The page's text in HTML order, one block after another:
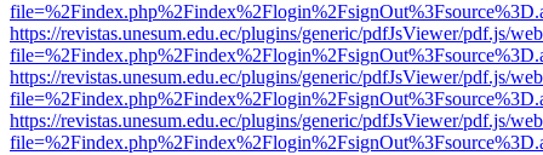
https://revistas.unesum.edu.ec/plugins/generic/pdfJsViewer/pdf.js/
https://revistas.unesum.edu.ec/plugins/generic/pdfJsViewer/pdf.js/
https://revistas.unesum.edu.ec/plugins/generic/pdfJsViewer/pdf.js/